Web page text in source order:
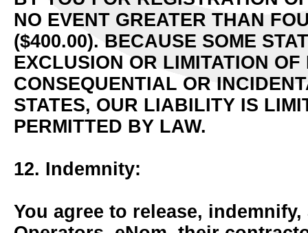
NO EVENT GREATER THAN
($400.00). BECAUSE SOME
EXCLUSION OR LIMITATION
CONSEQUENTIAL OR
STATES, OUR LIABILITY IS
PERMITTED BY LAW.
12. Indemnity:
You agree to release,